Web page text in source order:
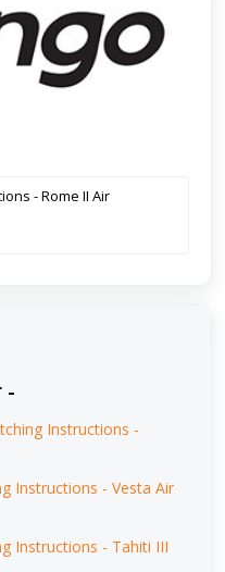
- Rome II Air
-
Instructions -
Instructions - Vesta Air
Instructions - Tahiti III